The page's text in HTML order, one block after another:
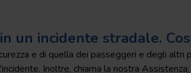
un incidente stradale.
e di quella dei passeggeri e degli altri
Inoltre, chiama la nostra